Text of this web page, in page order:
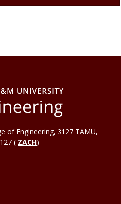
of Engineering, 3127 TAMU,
( ZACH)